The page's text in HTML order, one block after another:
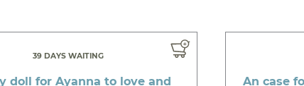
39 DAYS WAITING
doll for Ayanna to love and
An case for Kennedi to keep her iPad